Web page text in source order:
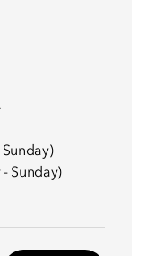
Sunday)